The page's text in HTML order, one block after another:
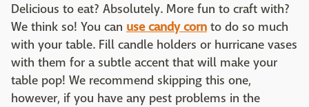
Delicious to eat? Absolutely. More fun to craft with?
We think so! You can use candy corn to do so much
with your table. Fill candle holders or hurricane vases
with them for a subtle accent that will make your
table pop! We recommend skipping this one,
however, if you have any pest problems in the